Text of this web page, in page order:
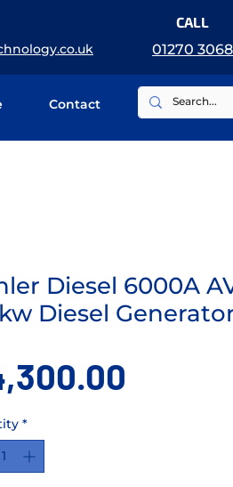
CALL
01270
Contact
Diesel 6000A
Diesel
*